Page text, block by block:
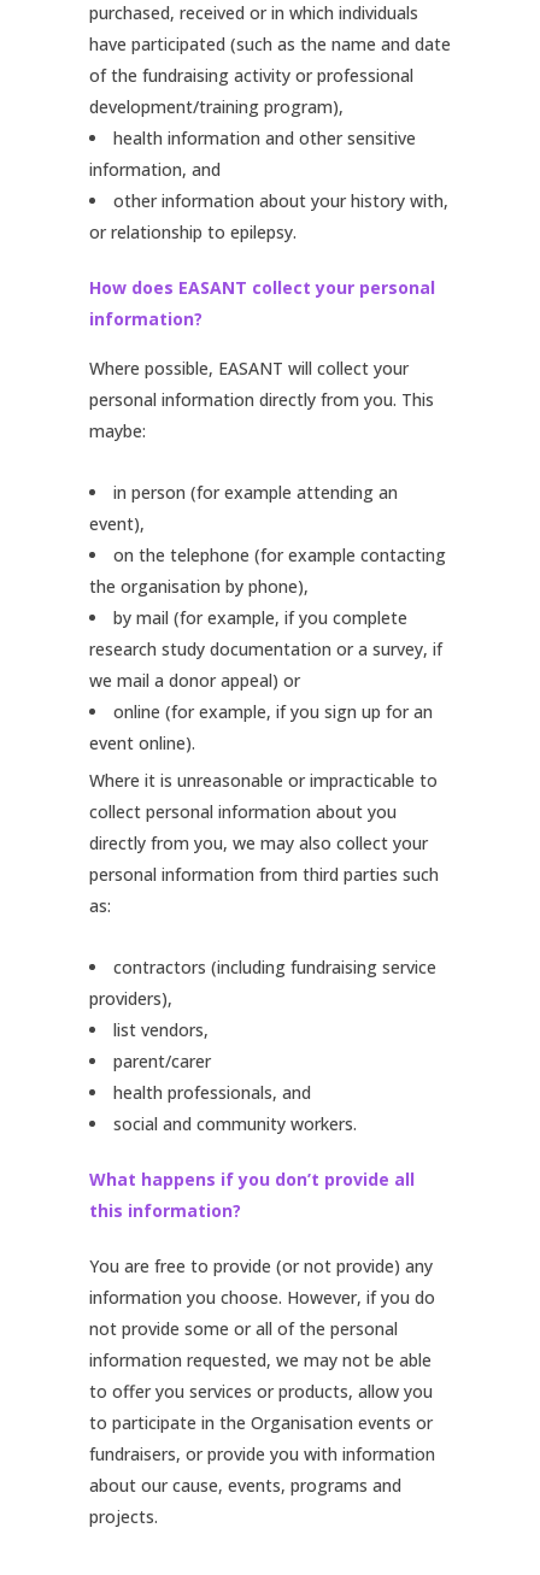
purchased, received or in which individuals
have participated (such as the name and date
of the fundraising activity or professional
development/training program),
health information and other sensitive
information, and
other information about your history with,
or relationship to epilepsy.
How does EASANT collect your personal
information?
Where possible, EASANT will collect your
personal information directly from you. This
maybe:
in person (for example attending an
event),
on the telephone (for example contacting
the organisation by phone),
by mail (for example, if you complete
research study documentation or a survey, if
we mail a donor appeal) or
online (for example, if you sign up for an
event online).
Where it is unreasonable or impracticable to
collect personal information about you
directly from you, we may also collect your
personal information from third parties such
as:
contractors (including fundraising service
providers),
list vendors,
parent/carer
health professionals, and
social and community workers.
What happens if you don’t provide all
this information?
You are free to provide (or not provide) any
information you choose. However, if you do
not provide some or all of the personal
information requested, we may not be able
to offer you services or products, allow you
to participate in the Organisation events or
fundraisers, or provide you with information
about our cause, events, programs and
projects.